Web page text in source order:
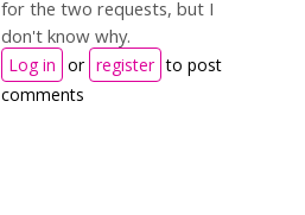
for the two requests, but I
don't know why.
Log in or register to post
comments